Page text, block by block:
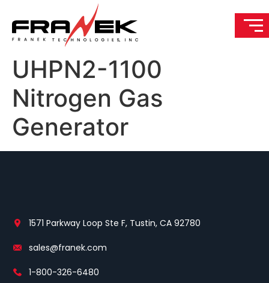
UHPN2-1100
Nitrogen Gas
Generator
1571 Parkway Loop Ste F, Tustin, CA 92780
sales@franek.com
1-800-326-6480